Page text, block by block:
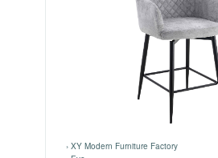
› XY Modern Furniture Factory